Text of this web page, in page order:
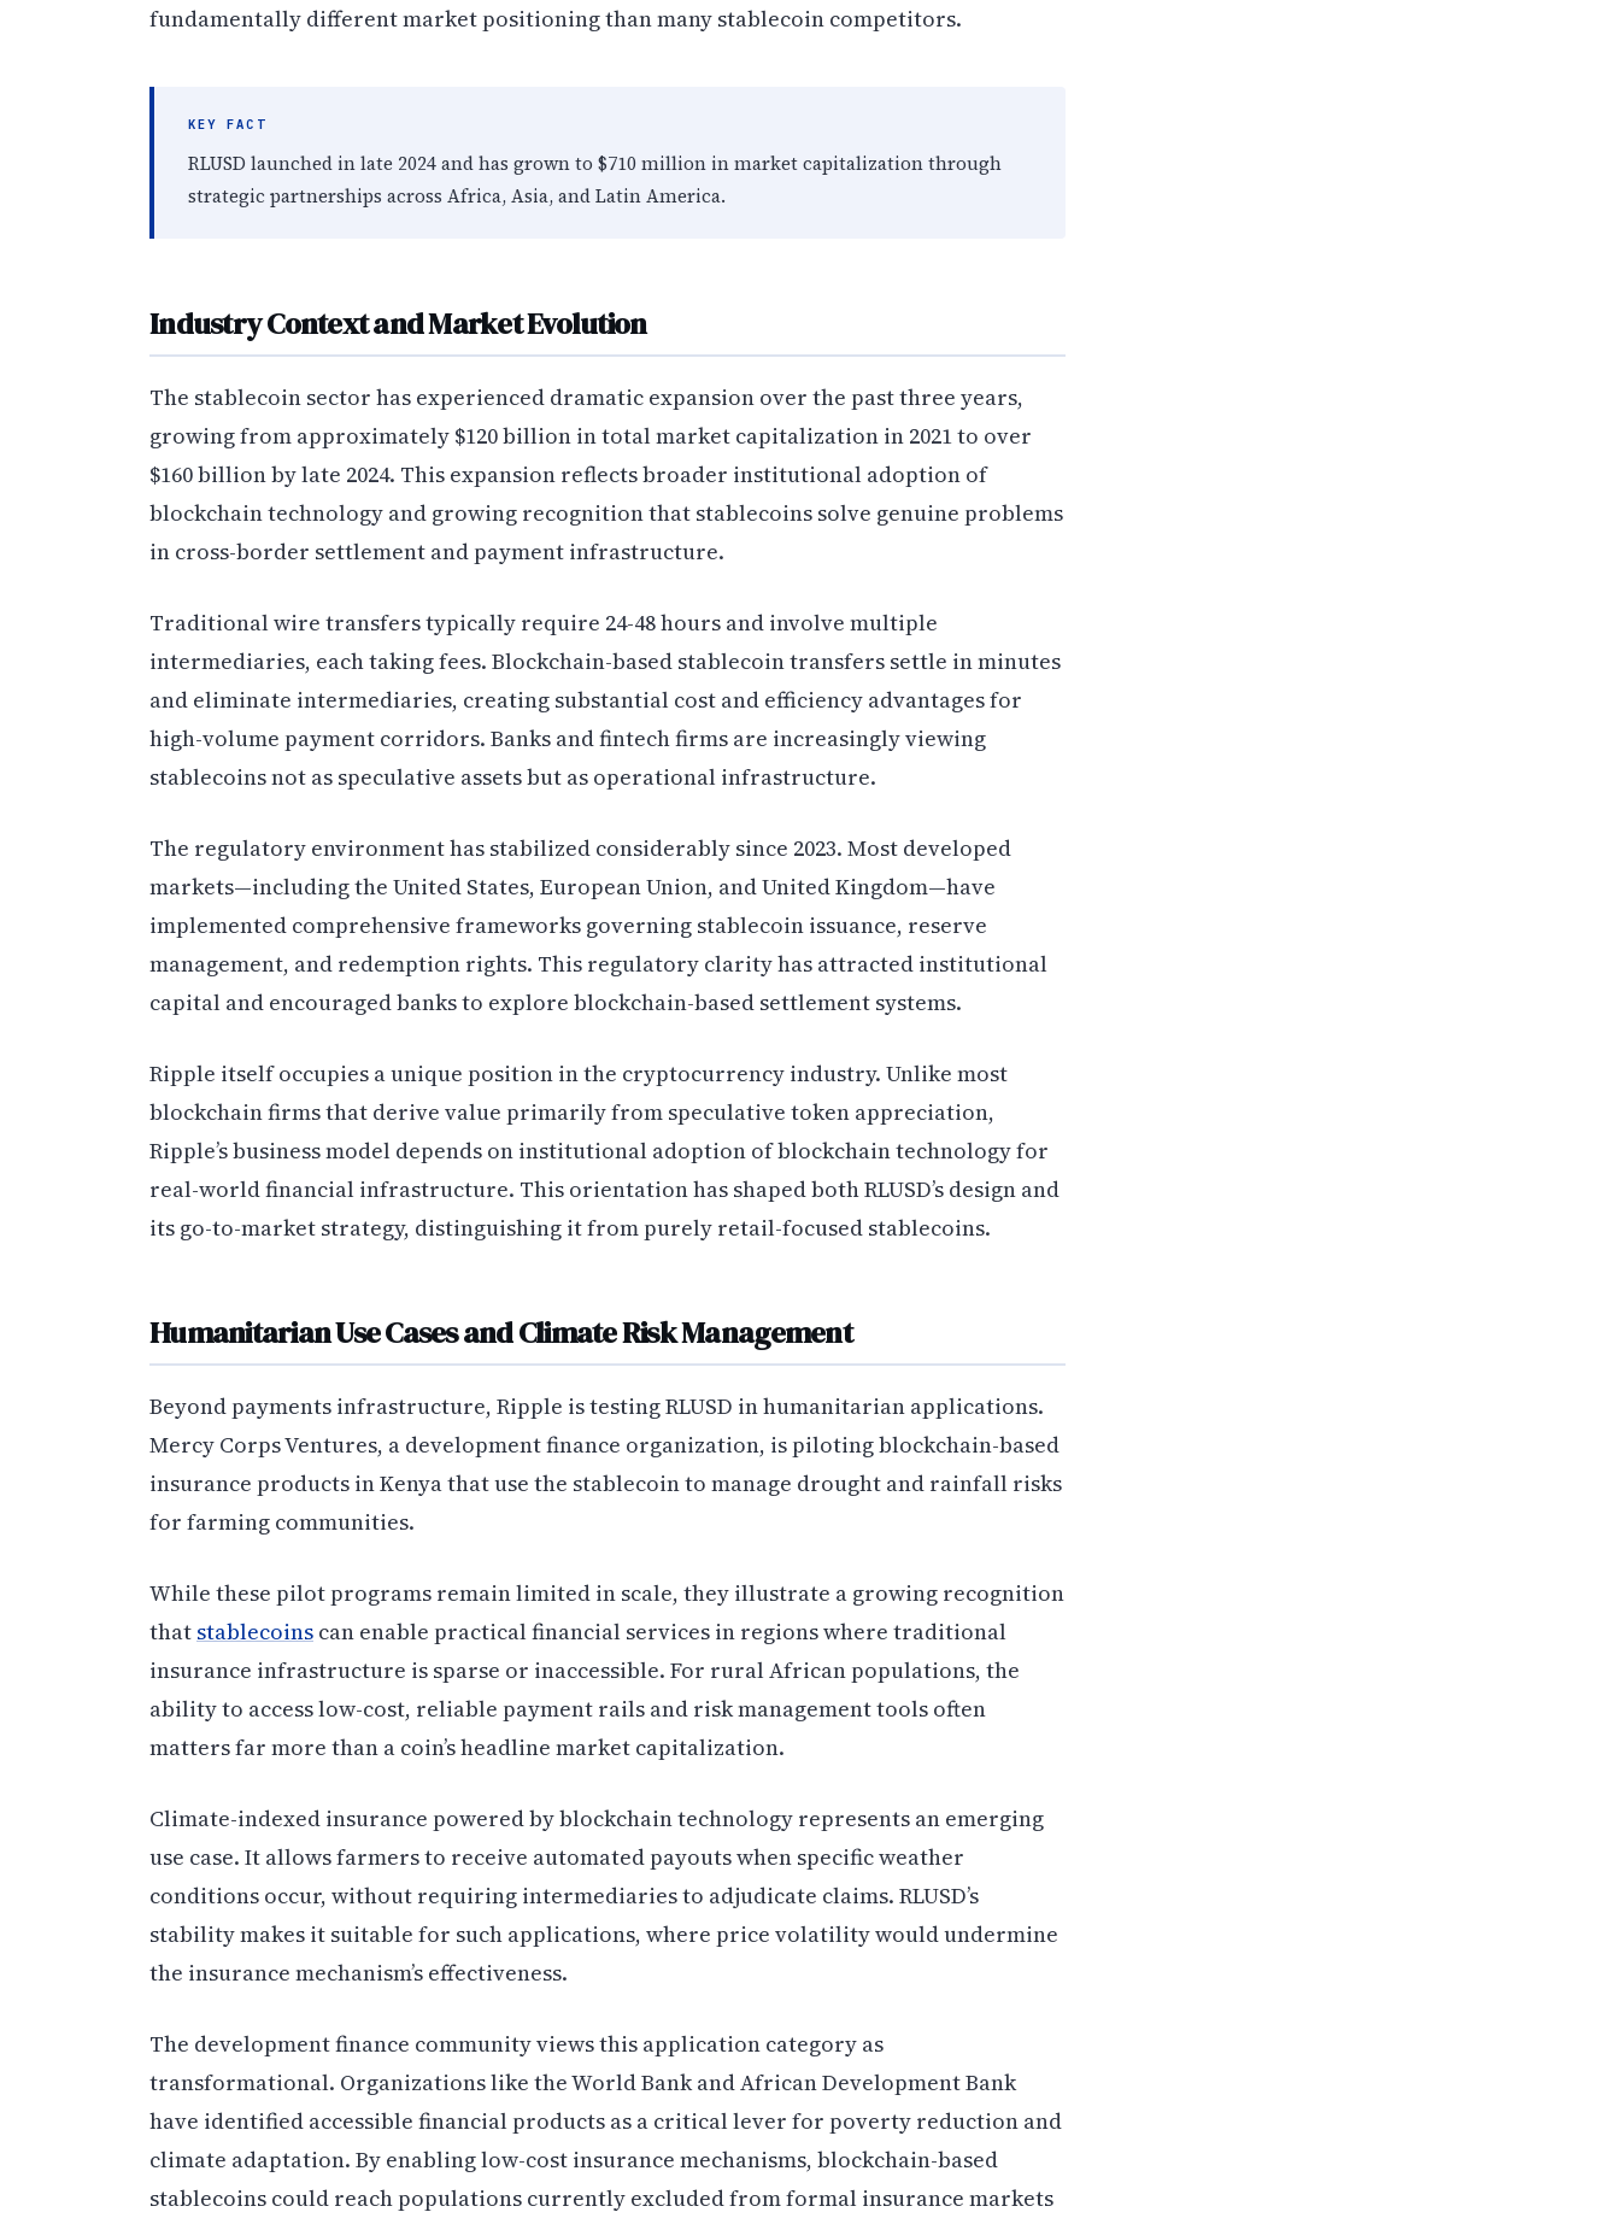
fundamentally different market positioning than many stablecoin competitors.
KEY FACT
RLUSD launched in late 2024 and has grown to $710 million in market capitalization through
strategic partnerships across Africa, Asia, and Latin America.
Industry Context and Market Evolution
The stablecoin sector has experienced dramatic expansion over the past three years,
growing from approximately $120 billion in total market capitalization in 2021 to over
$160 billion by late 2024. This expansion reflects broader institutional adoption of
blockchain technology and growing recognition that stablecoins solve genuine problems
in cross-border settlement and payment infrastructure.
Traditional wire transfers typically require 24-48 hours and involve multiple
intermediaries, each taking fees. Blockchain-based stablecoin transfers settle in minutes
and eliminate intermediaries, creating substantial cost and efficiency advantages for
high-volume payment corridors. Banks and fintech firms are increasingly viewing
stablecoins not as speculative assets but as operational infrastructure.
The regulatory environment has stabilized considerably since 2023. Most developed
markets—including the United States, European Union, and United Kingdom—have
implemented comprehensive frameworks governing stablecoin issuance, reserve
management, and redemption rights. This regulatory clarity has attracted institutional
capital and encouraged banks to explore blockchain-based settlement systems.
Ripple itself occupies a unique position in the cryptocurrency industry. Unlike most
blockchain firms that derive value primarily from speculative token appreciation,
Ripple’s business model depends on institutional adoption of blockchain technology for
real-world financial infrastructure. This orientation has shaped both RLUSD’s design and
its go-to-market strategy, distinguishing it from purely retail-focused stablecoins.
Humanitarian Use Cases and Climate Risk Management
Beyond payments infrastructure, Ripple is testing RLUSD in humanitarian applications.
Mercy Corps Ventures, a development finance organization, is piloting blockchain-based
insurance products in Kenya that use the stablecoin to manage drought and rainfall risks
for farming communities.
While these pilot programs remain limited in scale, they illustrate a growing recognition
that stablecoins can enable practical financial services in regions where traditional
insurance infrastructure is sparse or inaccessible. For rural African populations, the
ability to access low-cost, reliable payment rails and risk management tools often
matters far more than a coin’s headline market capitalization.
Climate-indexed insurance powered by blockchain technology represents an emerging
use case. It allows farmers to receive automated payouts when specific weather
conditions occur, without requiring intermediaries to adjudicate claims. RLUSD’s
stability makes it suitable for such applications, where price volatility would undermine
the insurance mechanism’s effectiveness.
The development finance community views this application category as
transformational. Organizations like the World Bank and African Development Bank
have identified accessible financial products as a critical lever for poverty reduction and
climate adaptation. By enabling low-cost insurance mechanisms, blockchain-based
stablecoins could reach populations currently excluded from formal insurance markets